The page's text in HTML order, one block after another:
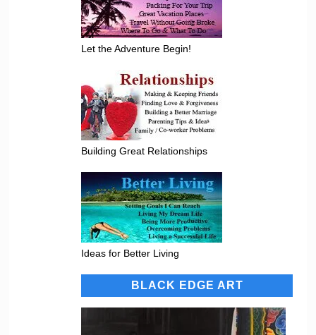
Let the Adventure Begin!
Building Great Relationships
Ideas for Better Living
BLACK EDGE ART